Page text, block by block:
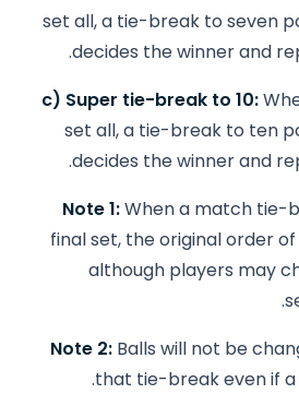
set all, a tie-break to seven
decides the winner and
c) Super tie-break to 10:
set all, a tie-break to ten
decides the winner and
Note 1:When a match tie-
final set, the original order
although players may
Note 2: Balls will not be
that tie-break even if a